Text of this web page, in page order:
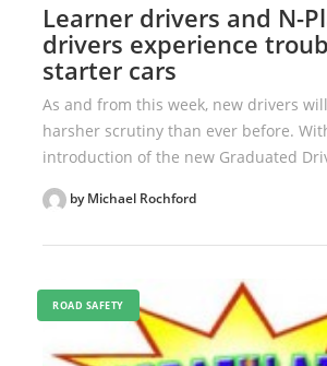
Learner drivers and N-
drivers experience
starter cars
As and from this week, new drivers
harsher scrutiny than ever before.
introduction of the new Graduated
by Michael Rochford
ROAD SAFETY